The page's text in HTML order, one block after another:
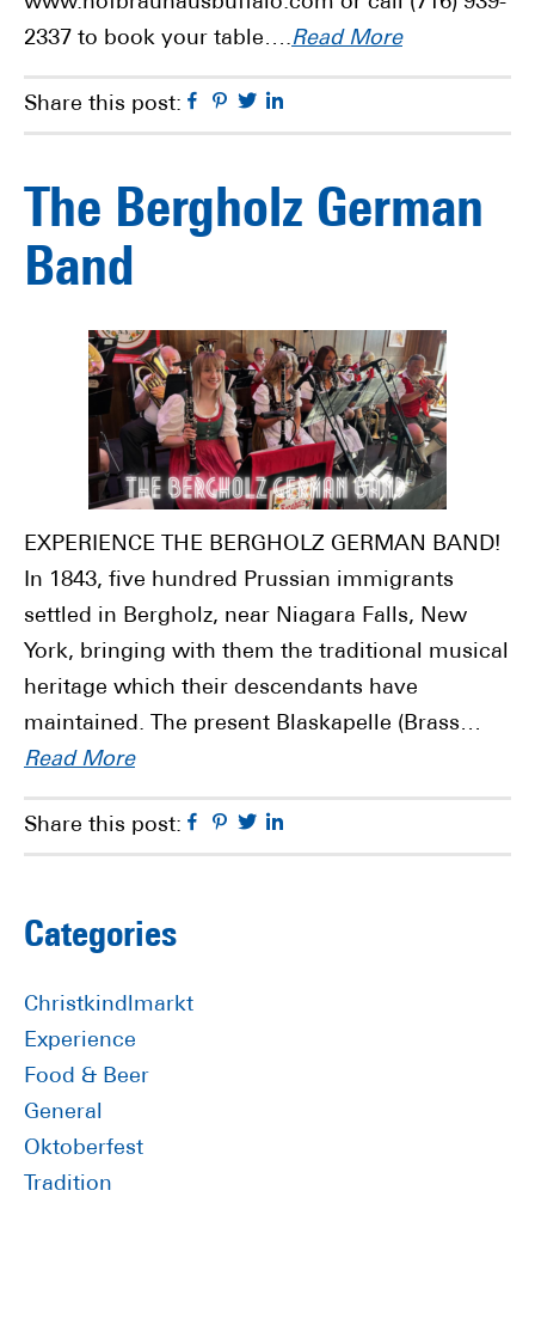
2337 to book your table….Read More
Share this post: Facebook
Pinterest
Twitter
The Bergholz German
Band
EXPERIENCE THE BERGHOLZ GERMAN BAND!
In 1843, five hundred Prussian immigrants
settled in Bergholz, near Niagara Falls, New
York, bringing with them the traditional musical
heritage which their descendants have
maintained. The present Blaskapelle (Brass…
Read More
Share this post: Facebook
Pinterest
Twitter
Primary
Sidebar
Categories
Christkindlmarkt
Experience
Food & Beer
General
Oktoberfest
Tradition